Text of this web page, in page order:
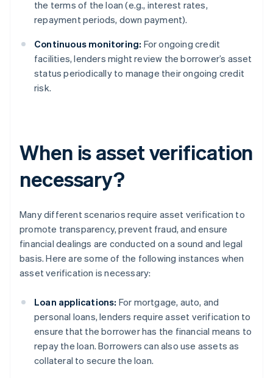
the terms of the loan (e.g., interest rates,
repayment periods, down payment).
Continuous monitoring: For ongoing credit
facilities, lenders might review the borrower’s asset
status periodically to manage their ongoing credit
risk.
When is asset verification
necessary?
Many different scenarios require asset verification to
promote transparency, prevent fraud, and ensure
financial dealings are conducted on a sound and legal
basis. Here are some of the following instances when
asset verification is necessary:
Loan applications: For mortgage, auto, and
personal loans, lenders require asset verification to
ensure that the borrower has the financial means to
repay the loan. Borrowers can also use assets as
collateral to secure the loan.